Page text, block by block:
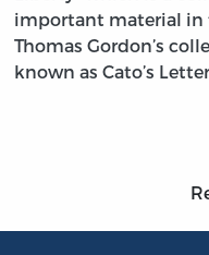
important material in
Thomas Gordon’s
known as Cato’s